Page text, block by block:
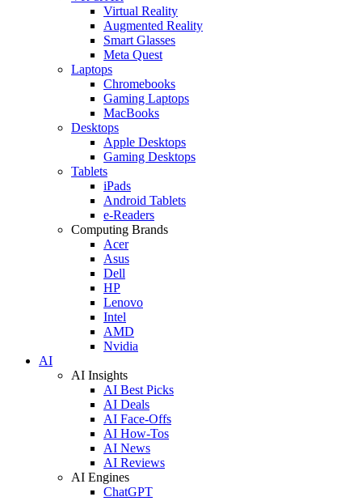
Virtual Reality
Augmented Reality
Smart Glasses
Meta Quest
Laptops
Chromebooks
Gaming Laptops
MacBooks
Desktops
Apple Desktops
Gaming Desktops
Tablets
iPads
Android Tablets
e-Readers
Computing Brands
Acer
Asus
Dell
HP
Lenovo
Intel
AMD
Nvidia
AI
AI Insights
AI Best Picks
AI Deals
AI Face-Offs
AI How-Tos
AI News
AI Reviews
AI Engines
ChatGPT